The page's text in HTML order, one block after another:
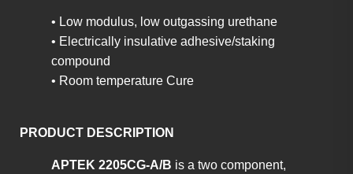
• Low modulus, low outgassing urethane
• Electrically insulative adhesive/staking
compound
• Room temperature Cure
PRODUCT DESCRIPTION
APTEK 2205CG-A/B is a two component,